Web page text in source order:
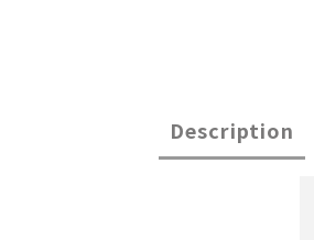
Description